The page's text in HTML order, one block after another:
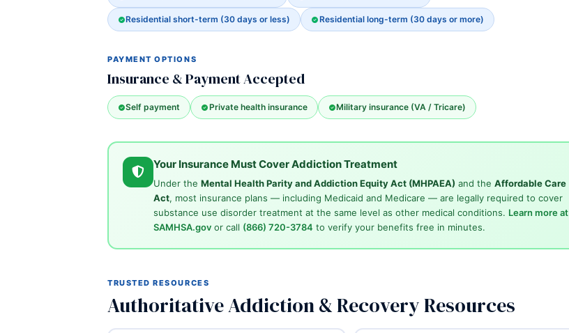
Residential short-term (30 days or less) Residential long-term (30 days or more)
PAYMENT OPTIONS
Insurance & Payment Accepted
Self payment Private health insurance Military insurance (VA / Tricare)
Your Insurance Must Cover Addiction Treatment
Under the Mental Health Parity and Addiction Equity Act (MHPAEA) and the Affordable Care
Act, most insurance plans — including Medicaid and Medicare — are legally required to cover
substance use disorder treatment at the same level as other medical conditions. Learn more at
SAMHSA.govor call (866) 720-3784 to verify your benefits free in minutes.
TRUSTED RESOURCES
Authoritative Addiction & Recovery Resources